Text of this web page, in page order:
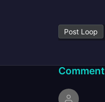
Post Loop
Comment